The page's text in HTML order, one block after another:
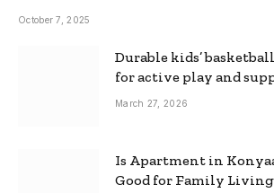
October 7, 2025
Durable kids’
for active play and
March 27, 2026
Is Apartment in
Good for Family